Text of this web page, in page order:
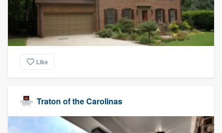
Like
Traton of the Carolinas